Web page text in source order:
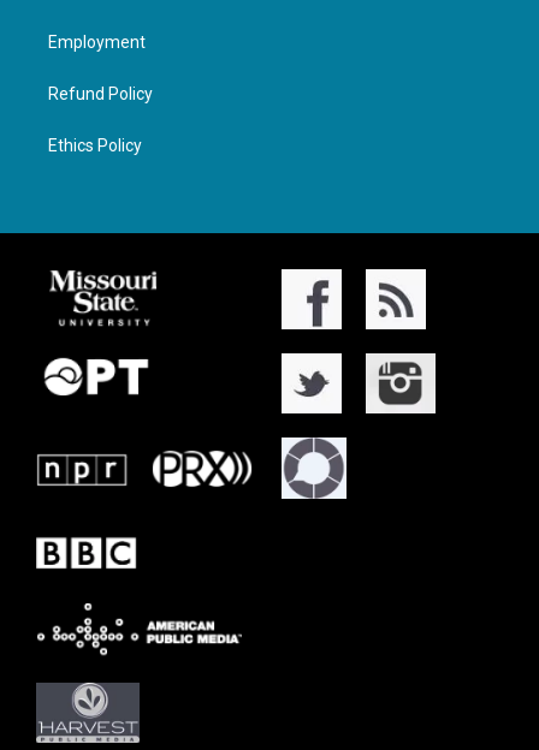
Employment
Refund Policy
Ethics Policy